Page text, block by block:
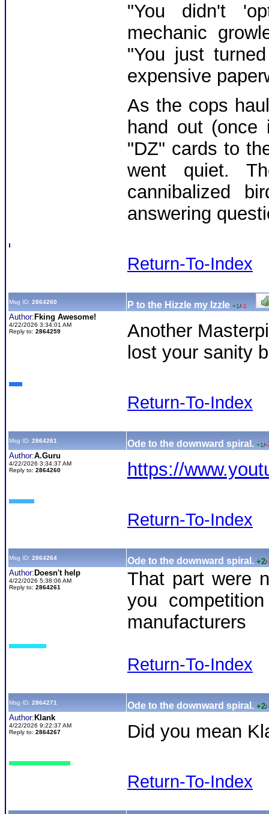
"You didn't
mechanic
"You just
expensive
As the cops
hand out
"DZ" cards to
went quiet.
cannibalized
answering
Return-To-Index
Msg ID: 2864260 P to the Hizzle my Izzle +1/-1
Author: Fking Awesome!
4/22/2026 3:34:01 AM
Reply to: 2864259
Another
lost your sanity
Return-To-Index
Msg ID: 2864261 Ode to the downward spiral. +1/
Author:A.Guru
4/22/2026 3:34:37 AM
Reply to: 2864260 https://
Return-To-Index
Msg ID: 2864264 Ode to the downward spiral. +2/
Author: Doesn't help
4/22/2026 5:38:06 AM
Reply to: 2864261
That part were
you
manufacturers
Return-To-Index
Msg ID: 2864271 Ode to the downward spiral. +2/
Author: Klank
4/22/2026 9:22:37 AM
Reply to: 2864267 Did you mean
Return-To-Index